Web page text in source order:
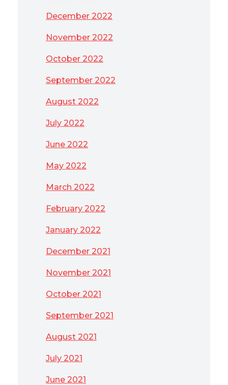
December 2022
November 2022
October 2022
September 2022
August 2022
July 2022
June 2022
May 2022
March 2022
February 2022
January 2022
December 2021
November 2021
October 2021
September 2021
August 2021
July 2021
June 2021